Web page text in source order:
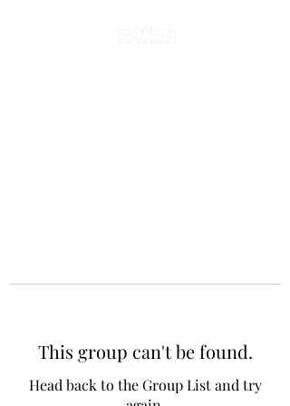
This group can't be found.
Head back to the Group List and try